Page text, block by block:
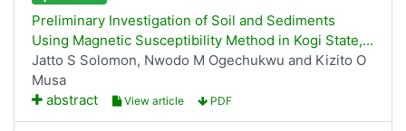
Preliminary Investigation of Soil and Sediments
Using Magnetic Susceptibility Method in Kogi State,...
Jatto S Solomon, Nwodo M Ogechukwu and Kizito O
Musa
abstract
View article PDF